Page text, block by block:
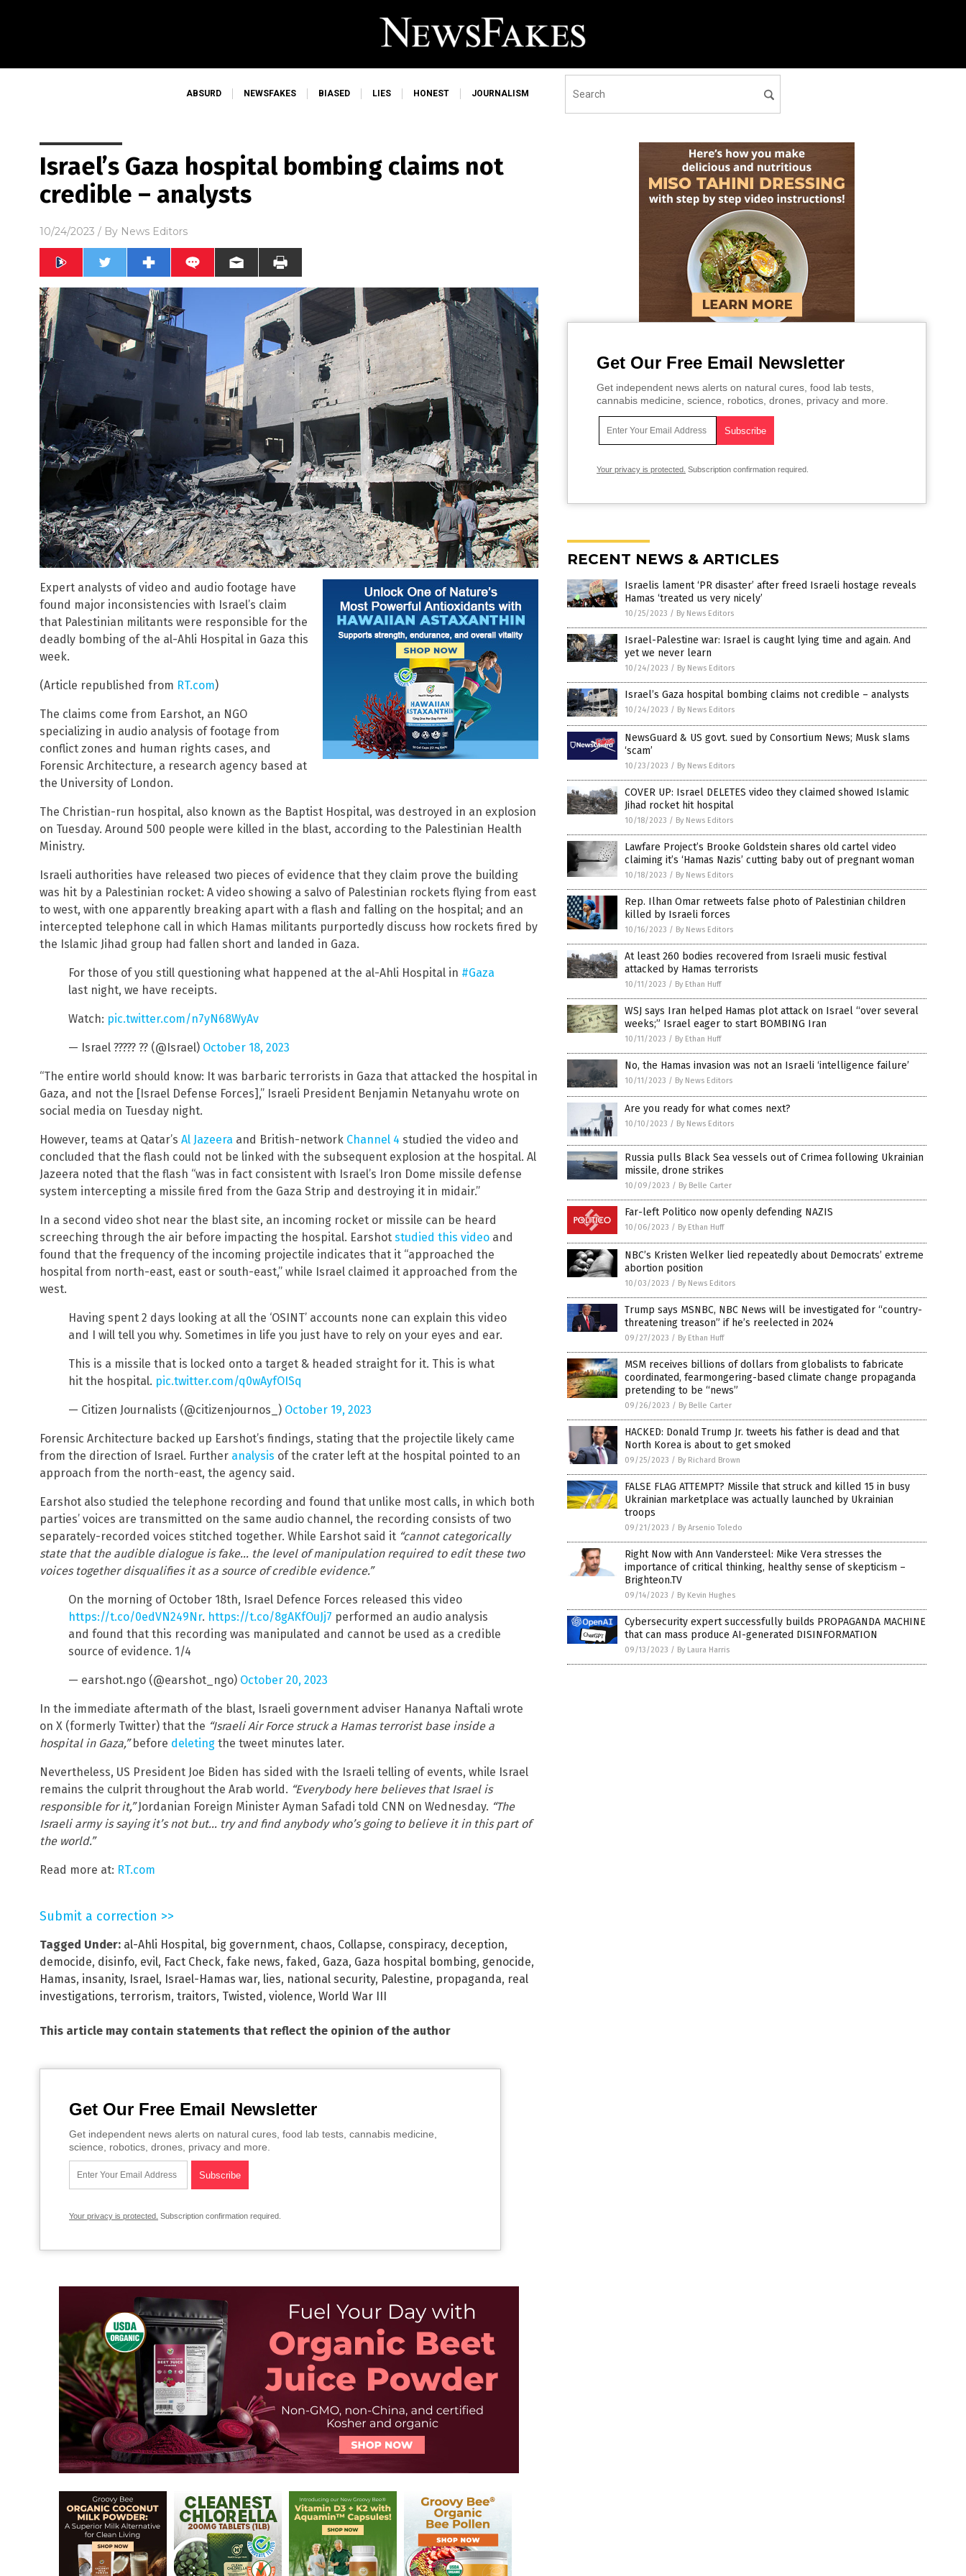
ABSURD NEWSFAKES BIASED LIES HONEST JOURNALISM
Israel’s Gaza hospital bombing claims not
credible – analysts
10/24/2023 / By News Editors
Expert analysts of video and audio footage have
found major inconsistencies with Israel’s claim
that Palestinian militants were responsible for the
deadly bombing of the al-Ahli Hospital in Gaza this
week.
(Article republished from RT.com)
The claims come from Earshot, an NGO
specializing in audio analysis of footage from
conflict zones and human rights cases, and
Forensic Architecture, a research agency based at
the University of London.
The Christian-run hospital, also known as the Baptist Hospital, was destroyed in an explosion
on Tuesday. Around 500 people were killed in the blast, according to the Palestinian Health
Ministry.
Israeli authorities have released two pieces of evidence that they claim prove the building
was hit by a Palestinian rocket: A video showing a salvo of Palestinian rockets flying from east
to west, with one apparently breaking apart with a flash and falling on the hospital; and an
intercepted telephone call in which Hamas militants purportedly discuss how rockets fired by
the Islamic Jihad group had fallen short and landed in Gaza.
For those of you still questioning what happened at the al-Ahli Hospital in #Gaza
last night, we have receipts.
Watch: pic.twitter.com/n7yN68WyAv
— Israel ????? ?? (@Israel) October 18, 2023
“The entire world should know: It was barbaric terrorists in Gaza that attacked the hospital in
Gaza, and not the [Israel Defense Forces],” Israeli President Benjamin Netanyahu wrote on
social media on Tuesday night.
However, teams at Qatar’s Al Jazeera and British-network Channel 4 studied the video and
concluded that the flash could not be linked with the subsequent explosion at the hospital. Al
Jazeera noted that the flash “was in fact consistent with Israel’s Iron Dome missile defense
system intercepting a missile fired from the Gaza Strip and destroying it in midair.”
In a second video shot near the blast site, an incoming rocket or missile can be heard
screeching through the air before impacting the hospital. Earshot studied this video and
found that the frequency of the incoming projectile indicates that it “approached the
hospital from north-east, east or south-east,” while Israel claimed it approached from the
west.
Having spent 2 days looking at all the ‘OSINT’ accounts none can explain this video
and I will tell you why. Sometimes in life you just have to rely on your eyes and ear.
This is a missile that is locked onto a target & headed straight for it. This is what
hit the hospital. pic.twitter.com/q0wAyfOISq
— Citizen Journalists (@citizenjournos_) October 19, 2023
Forensic Architecture backed up Earshot’s findings, stating that the projectile likely came
from the direction of Israel. Further analysis of the crater left at the hospital pointed to an
approach from the north-east, the agency said.
Earshot also studied the telephone recording and found that unlike most calls, in which both
parties’ voices are transmitted on the same audio channel, the recording consists of two
separately-recorded voices stitched together. While Earshot said it “cannot categorically
state that the audible dialogue is fake… the level of manipulation required to edit these two
voices together disqualifies it as a source of credible evidence.”
On the morning of October 18th, Israel Defence Forces released this video
https://t.co/0edVN249Nr. https://t.co/8gAKfOuJj7 performed an audio analysis
and found that this recording was manipulated and cannot be used as a credible
source of evidence. 1/4
— earshot.ngo (@earshot_ngo) October 20, 2023
In the immediate aftermath of the blast, Israeli government adviser Hananya Naftali wrote
on X (formerly Twitter) that the “Israeli Air Force struck a Hamas terrorist base inside a
hospital in Gaza,”before deleting the tweet minutes later.
Nevertheless, US President Joe Biden has sided with the Israeli telling of events, while Israel
remains the culprit throughout the Arab world. “Everybody here believes that Israel is
responsible for it,”Jordanian Foreign Minister Ayman Safadi told CNN on Wednesday. “The
Israeli army is saying it’s not but… try and find anybody who’s going to believe it in this part of
the world.”
Read more at: RT.com
Submit a correction >>
Tagged Under: al-Ahli Hospital, big government, chaos, Collapse, conspiracy, deception,
democide, disinfo, evil, Fact Check, fake news, faked , Gaza, Gaza hospital bombing, genocide,
Hamas, insanity, Israel, Israel-Hamas war, lies, national security, Palestine, propaganda, real
investigations, terrorism, traitors, Twisted , violence, World War III
This article may contain statements that reflect the opinion of the author
Get Our Free Email Newsletter
Get independent news alerts on natural cures, food lab tests, cannabis medicine,
science, robotics, drones, privacy and more.
Your privacy is protected. Subscription confirmation required.
Get Our Free Email Newsletter
Get independent news alerts on natural cures, food lab tests,
cannabis medicine, science, robotics, drones, privacy and more.
Your privacy is protected. Subscription confirmation required.
RECENT NEWS & ARTICLES
Israelis lament ‘PR disaster’ after freed Israeli hostage reveals
Hamas ‘treated us very nicely’
10/25/2023 / By News Editors
Israel-Palestine war: Israel is caught lying time and again. And
yet we never learn
10/24/2023 / By News Editors
Israel’s Gaza hospital bombing claims not credible – analysts
10/24/2023 / By News Editors
NewsGuard & US govt. sued by Consortium News; Musk slams
‘scam’
10/23/2023 / By News Editors
COVER UP: Israel DELETES video they claimed showed Islamic
Jihad rocket hit hospital
10/18/2023 / By News Editors
Lawfare Project’s Brooke Goldstein shares old cartel video
claiming it’s ‘Hamas Nazis’ cutting baby out of pregnant woman
10/18/2023 / By News Editors
Rep. Ilhan Omar retweets false photo of Palestinian children
killed by Israeli forces
10/16/2023 / By News Editors
At least 260 bodies recovered from Israeli music festival
attacked by Hamas terrorists
10/11/2023 / By Ethan Huff
WSJ says Iran helped Hamas plot attack on Israel “over several
weeks;” Israel eager to start BOMBING Iran
10/11/2023 / By Ethan Huff
No, the Hamas invasion was not an Israeli ‘intelligence failure’
10/11/2023 / By News Editors
Are you ready for what comes next?
10/10/2023 / By News Editors
Russia pulls Black Sea vessels out of Crimea following Ukrainian
missile, drone strikes
10/09/2023 / By Belle Carter
Far-left Politico now openly defending NAZIS
10/06/2023 / By Ethan Huff
NBC’s Kristen Welker lied repeatedly about Democrats’ extreme
abortion position
10/03/2023 / By News Editors
Trump says MSNBC, NBC News will be investigated for “country-
threatening treason” if he’s reelected in 2024
09/27/2023 / By Ethan Huff
MSM receives billions of dollars from globalists to fabricate
coordinated, fearmongering-based climate change propaganda
pretending to be “news”
09/26/2023 / By Belle Carter
HACKED: Donald Trump Jr. tweets his father is dead and that
North Korea is about to get smoked
09/25/2023 / By Richard Brown
FALSE FLAG ATTEMPT? Missile that struck and killed 15 in busy
Ukrainian marketplace was actually launched by Ukrainian
troops
09/21/2023 / By Arsenio Toledo
Right Now with Ann Vandersteel: Mike Vera stresses the
importance of critical thinking, healthy sense of skepticism –
Brighteon.TV
09/14/2023 / By Kevin Hughes
Cybersecurity expert successfully builds PROPAGANDA MACHINE
that can mass produce AI-generated DISINFORMATION
09/13/2023 / By Laura Harris